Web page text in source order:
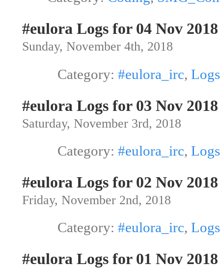
#eulora Logs for 04 Nov 2018
Sunday, November 4th, 2018
Category: #eulora_irc, Logs
#eulora Logs for 03 Nov 2018
Saturday, November 3rd, 2018
Category: #eulora_irc, Logs
#eulora Logs for 02 Nov 2018
Friday, November 2nd, 2018
Category: #eulora_irc, Logs
#eulora Logs for 01 Nov 2018